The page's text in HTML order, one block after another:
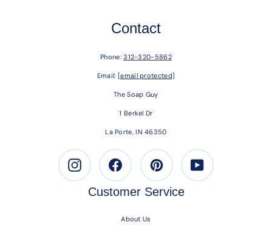
Contact
Phone:312-320-5862
Email: [email protected]
The Soap Guy
1 Berkel Dr
La Porte, IN 46350
Instagram Facebook Pinterest Youtube
Customer Service
About Us